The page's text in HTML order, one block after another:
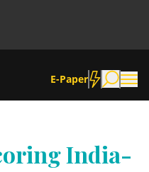
E-Paper
India-